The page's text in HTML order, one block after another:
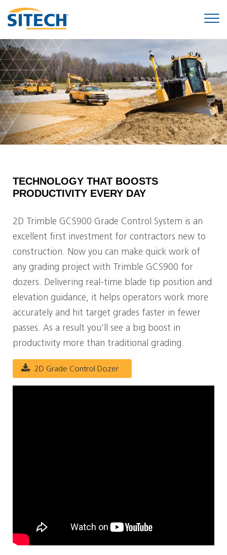
TECHNOLOGY THAT BOOSTS
PRODUCTIVITY EVERY DAY
2D Trimble GCS900 Grade Control System is an
excellent first investment for contractors new to
construction. Now you can make quick work of
any grading project with Trimble GCS900 for
dozers. Delivering real-time blade tip position and
elevation guidance, it helps operators work more
accurately and hit target grades faster in fewer
passes. As a result you’ll see a big boost in
productivity more than traditional grading.
2D Grade Control Dozer